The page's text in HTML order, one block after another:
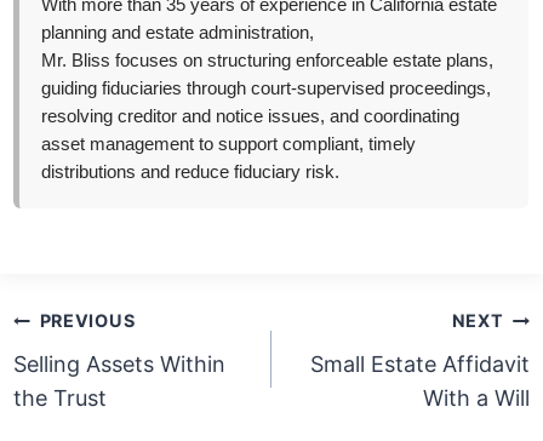
With more than 35 years of experience in California estate
planning and estate administration,
Mr. Bliss focuses on structuring enforceable estate plans,
guiding fiduciaries through court-supervised proceedings,
resolving creditor and notice issues, and coordinating
asset management to support compliant, timely
distributions and reduce fiduciary risk.
Post
navigation
PREVIOUS
Selling Assets Within
the Trust
NEXT
Small Estate Affidavit
With a Will